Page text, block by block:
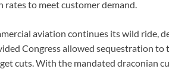
rates to meet customer demand.
aviation continues its wild ride,
Congress allowed sequestration
cuts. With the mandated draconian